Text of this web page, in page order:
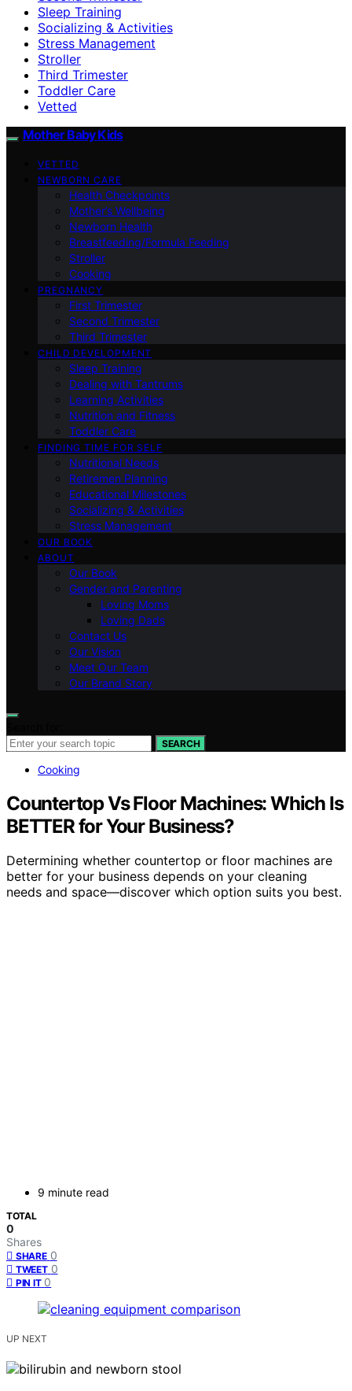
Sleep Training
Socializing & Activities
Stress Management
Stroller
Third Trimester
Toddler Care
Vetted
Mother Baby Kids
VETTED
NEWBORN CARE
Health Checkpoints
Mother’s Wellbeing
Newborn Health
Breastfeeding/Formula Feeding
Stroller
Cooking
PREGNANCY
First Trimester
Second Trimester
Third Trimester
CHILD DEVELOPMENT
Sleep Training
Dealing with Tantrums
Learning Activities
Nutrition and Fitness
Toddler Care
FINDING TIME FOR SELF
Nutritional Needs
Retiremen Planning
Educational Milestones
Socializing & Activities
Stress Management
OUR BOOK
ABOUT
Our Book
Gender and Parenting
Loving Moms
Loving Dads
Contact Us
Our Vision
Meet Our Team
Our Brand Story
SEARCH
Cooking
Countertop Vs Floor Machines: Which Is
BETTER for Your Business?
Determining whether countertop or floor machines are
better for your business depends on your cleaning
needs and space—discover which option suits you best.
9 minute read
TOTAL
0
Shares
SHARE 0
TWEET 0
PIN IT 0
UP NEXT